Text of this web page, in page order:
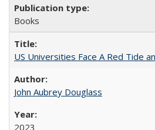
Books
US Universities Face A Red Tide
John Aubrey Douglass
2023